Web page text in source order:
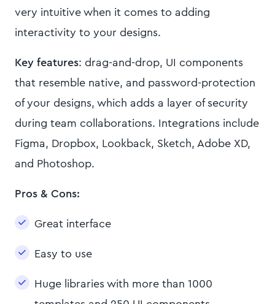
very intuitive when it comes to adding
interactivity to your designs.
Key features: drag-and-drop, UI components
that resemble native, and password-protection
of your designs, which adds a layer of security
during team collaborations. Integrations include
Figma, Dropbox, Lookback, Sketch, Adobe XD,
and Photoshop.
Pros & Cons:
Great interface
Easy to use
Huge libraries with more than 1000